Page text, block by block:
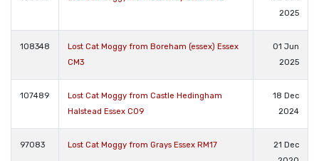
2025
108348
Lost Cat Moggy from Boreham (essex) Essex
CM3
01 Jun
2025
107489
Lost Cat Moggy from Castle Hedingham
Halstead Essex CO9
18 Dec
2024
97083 Lost Cat Moggy from Grays Essex RM17
21 Dec